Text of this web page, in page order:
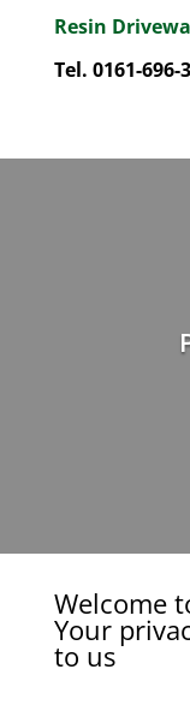
Resin
Tel. 0161-696-
Welcome
Your
to us